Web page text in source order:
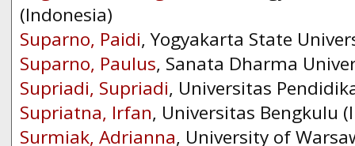
(Indonesia)
Suparno, Paidi, Yogyakarta State
Suparno, Paulus, Sanata Dharma
Supriadi, Supriadi, Universitas
Supriatna, Irfan, Universitas Bengkulu
Surmiak, Adrianna, University of